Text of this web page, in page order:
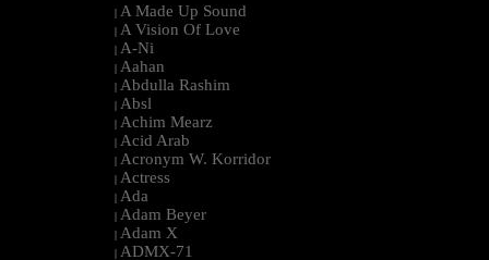
| A Made Up Sound
| A Vision Of Love
| A-Ni
| Aahan
| Abdulla Rashim
| Absl
| Achim Mearz
| Acid Arab
| Acronym W. Korridor
| Actress
| Ada
| Adam Beyer
| Adam X
| ADMX-71